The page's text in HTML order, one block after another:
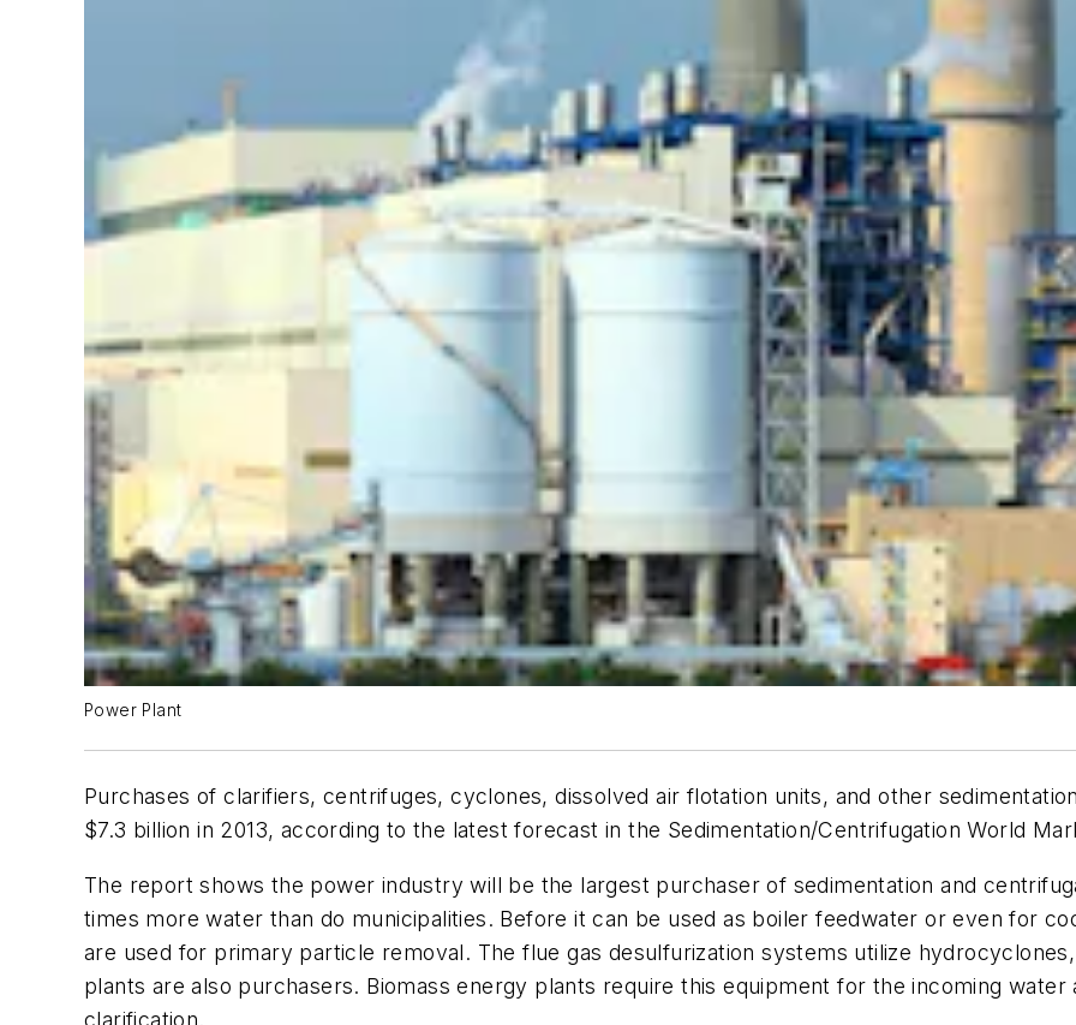
Power Plant
Purchases of clarifiers, centrifuges, cyclones, dissolved air flotation units, and other
$7.3 billion in 2013, according to the latest forecast in the Sedimentation/Centrifugation World
The report shows the power industry will be the largest purchaser of sedimentation and
times more water than do municipalities. Before it can be used as boiler feedwater or even for
are used for primary particle removal. The flue gas desulfurization systems utilize
plants are also purchasers. Biomass energy plants require this equipment for the incoming
clarification.